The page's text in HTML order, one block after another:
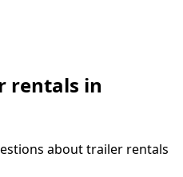
rentals in
about trailer rentals